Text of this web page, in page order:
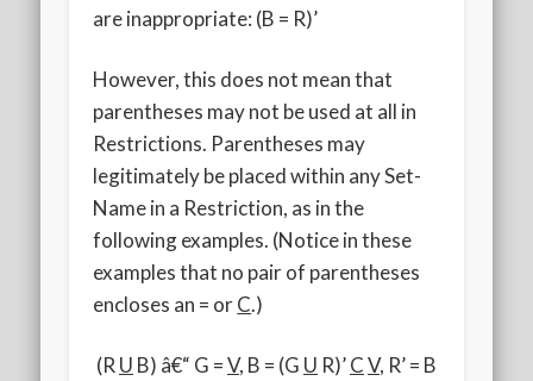
are inappropriate: (B = R)’
However, this does not mean that
parentheses may not be used at all in
Restrictions. Parentheses may
legitimately be placed within any Set-
Name in a Restriction, as in the
following examples. (Notice in these
examples that no pair of parentheses
encloses an = orC.)
(R U B) â€“ G =V, B = (G U R)’CV, R’ = B